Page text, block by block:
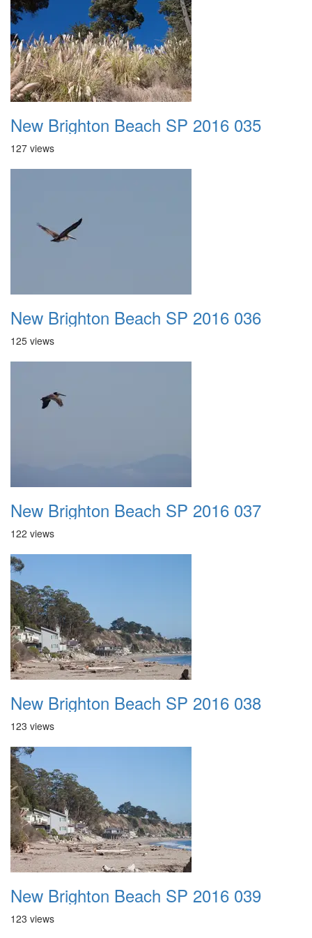
New Brighton Beach SP 2016 035
127 views
New Brighton Beach SP 2016 036
125 views
New Brighton Beach SP 2016 037
122 views
New Brighton Beach SP 2016 038
123 views
New Brighton Beach SP 2016 039
123 views